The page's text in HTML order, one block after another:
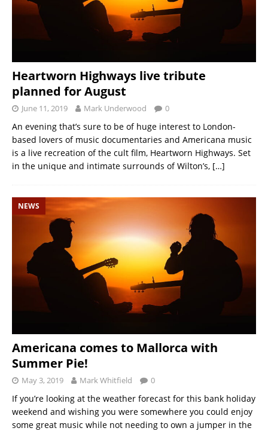
Heartworn Highways live tribute
planned for August
June 11, 2019 Mark Underwood 0
An evening that’s sure to be of huge interest to London-
based lovers of music documentaries and Americana music
is a live recreation of the cult film, Heartworn Highways. Set
in the unique and intimate surrounds of Wilton’s, […]
NEWS
Americana comes to Mallorca with
Summer Pie!
May 3, 2019 Mark Whitfield 0
If you’re looking at the weather forecast for this bank holiday
weekend and wishing you were somewhere you could enjoy
some great music while not needing to own a jumper in the